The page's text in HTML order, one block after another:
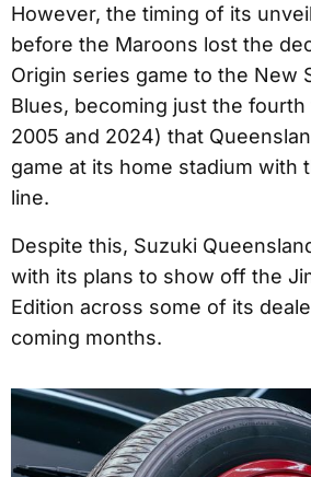
However, the timing of its
before the Maroons lost the
Origin series game to the New
Blues, becoming just the fourth
2005 and 2024) that
game at its home stadium with
line.
Despite this, Suzuki
with its plans to show off the
Edition across some of its
coming months.